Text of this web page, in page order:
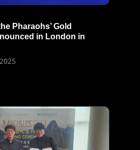
Pharaohs’ Gold
in London in